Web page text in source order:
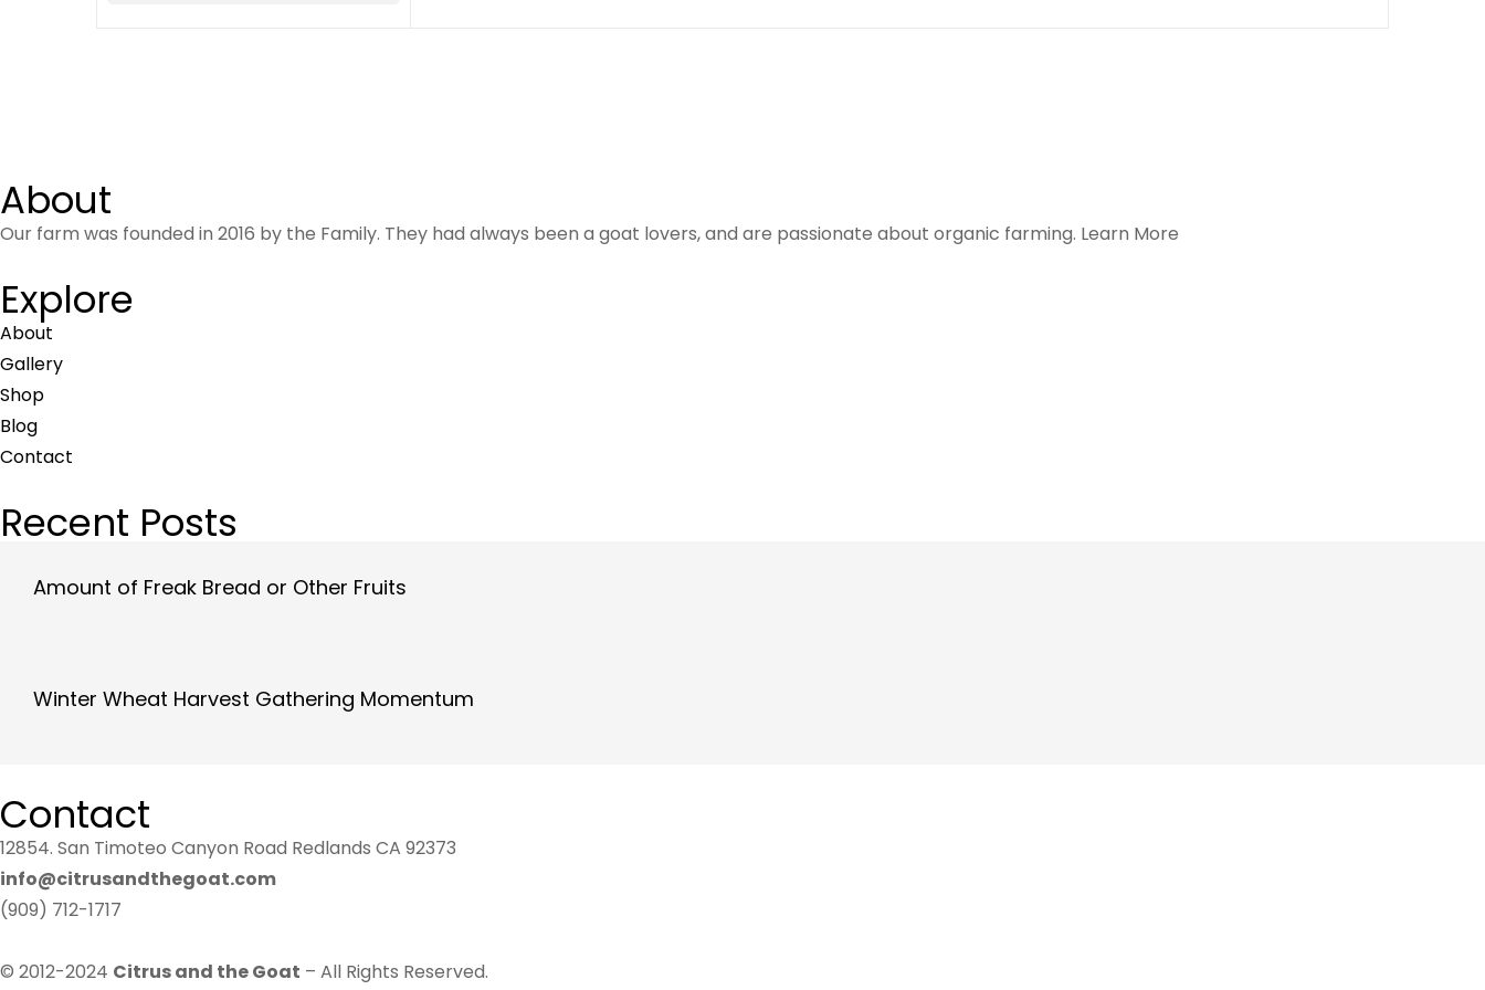
About
Our farm was founded in 2016 by the Family. They had always been a goat lovers, and are passionate about organic farming. Learn More
Explore
About
Gallery
Shop
Blog
Contact
Recent Posts
Amount of Freak Bread or Other Fruits
Winter Wheat Harvest Gathering Momentum
Contact
12854. San Timoteo Canyon Road Redlands CA 92373
info@citrusandthegoat.com
(909) 712-1717
© 2012-2024 Citrus and the Goat – All Rights Reserved.